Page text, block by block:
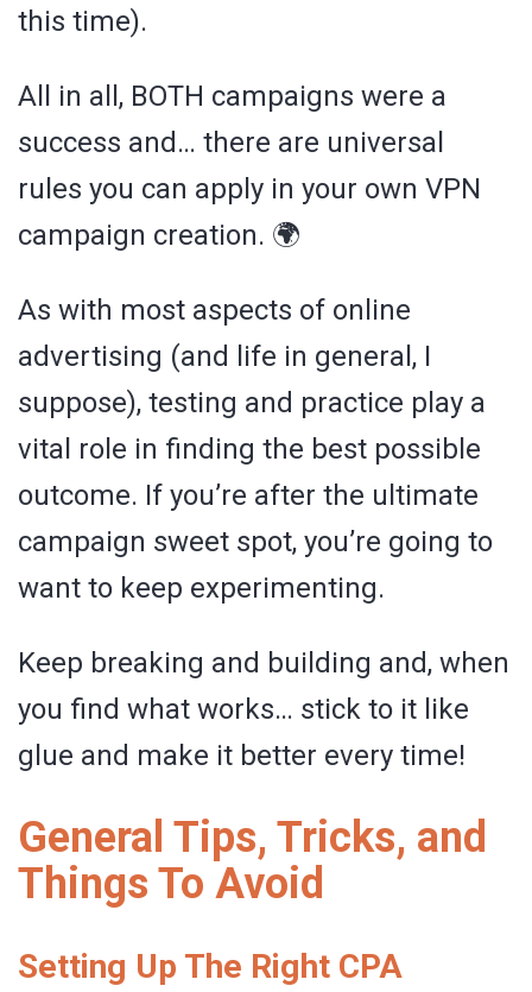
this time).
All in all, BOTH campaigns were a
success and… there are universal
rules you can apply in your own VPN
campaign creation. 🌍
As with most aspects of online
advertising (and life in general, I
suppose), testing and practice play a
vital role in finding the best possible
outcome. If you’re after the ultimate
campaign sweet spot, you’re going to
want to keep experimenting.
Keep breaking and building and, when
you find what works… stick to it like
glue and make it better every time!
General Tips, Tricks, and
Things To Avoid
Setting Up The Right CPA